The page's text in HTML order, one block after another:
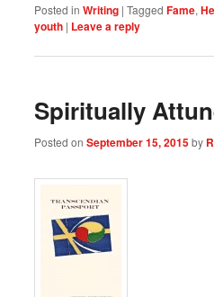
Posted in Writing | Tagged Fame,
youth | Leave a reply
Spiritually
Posted on September 15, 2015by